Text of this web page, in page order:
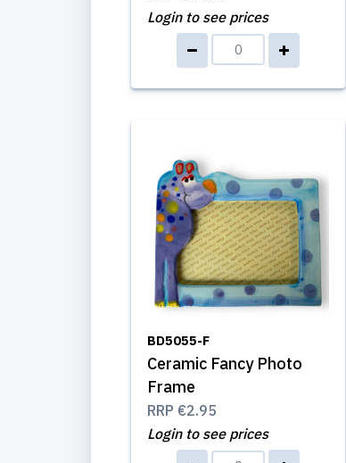
Login to see prices
BD5055-F
Ceramic Fancy Photo
Frame
RRP €2.95
Login to see prices